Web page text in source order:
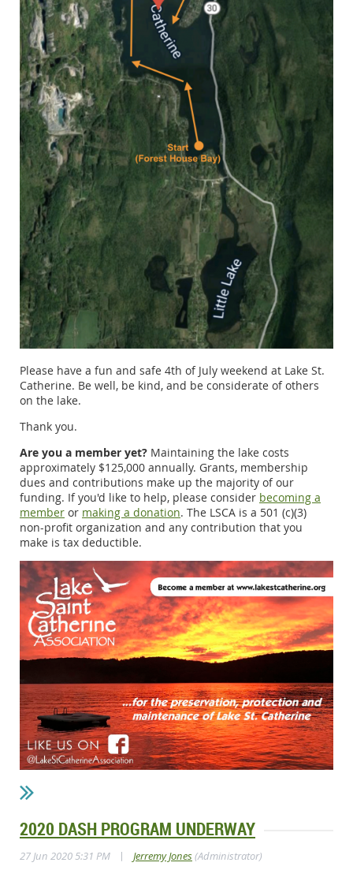
Please have a fun and safe 4th of July weekend at Lake St.
Catherine. Be well, be kind, and be considerate of others
on the lake.
Thank you.
Are you a member yet? Maintaining the lake costs
approximately $125,000 annually. Grants, membership
dues and contributions make up the majority of our
funding. If you'd like to help, please consider becoming a
member or making a donation. The LSCA is a 501 (c)(3)
non-profit organization and any contribution that you
make is tax deductible.
2020 DASH PROGRAM UNDERWAY
27 Jun 2020 5:31 PM | Jerremy Jones(Administrator)